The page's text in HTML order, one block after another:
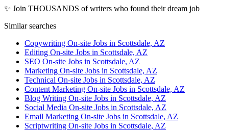
✨ Join THOUSANDS of writers who found their dream job
Similar searches
Copywriting On-site Jobs in Scottsdale, AZ
Editing On-site Jobs in Scottsdale, AZ
SEO On-site Jobs in Scottsdale, AZ
Marketing On-site Jobs in Scottsdale, AZ
Technical On-site Jobs in Scottsdale, AZ
Content Marketing On-site Jobs in Scottsdale, AZ
Blog Writing On-site Jobs in Scottsdale, AZ
Social Media On-site Jobs in Scottsdale, AZ
Email Marketing On-site Jobs in Scottsdale, AZ
Scriptwriting On-site Jobs in Scottsdale, AZ